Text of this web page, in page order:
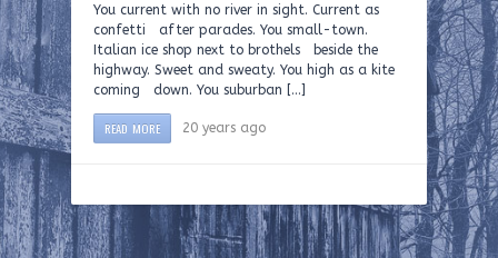
You current with no river in sight. Current as
confetti after parades. You small-town.
Italian ice shop next to brothels beside the
highway. Sweet and sweaty. You high as a kite
coming down. You suburban […]
READ MORE 20 years ago